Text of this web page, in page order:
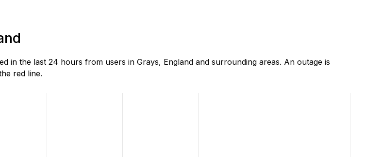
in the last 24 hours from users in Grays, England and surrounding areas. An outage is
red line.